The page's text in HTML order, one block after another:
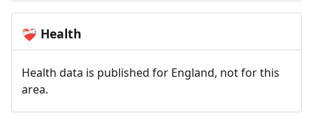
❤️‍🩹 Health
Health data is published for England, not for this
area.